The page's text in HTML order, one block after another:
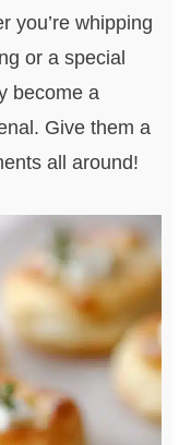
you’re whipping
or a special
become a
Give them a
all around!